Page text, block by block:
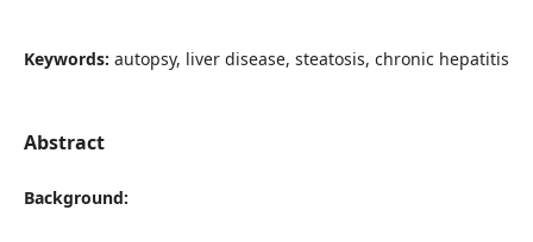
Keywords: autopsy, liver disease, steatosis, chronic hepatitis
Abstract
Background: